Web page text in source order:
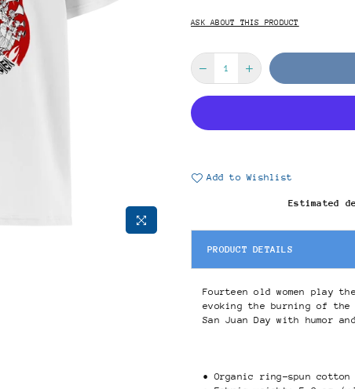
ASK ABOUT THIS PRODUCT
Add to Wishlist
Estimated
PRODUCT DETAILS
Fourteen old women play
evoking the burning of
San Juan Day with humor
• Organic ring-spun cotton